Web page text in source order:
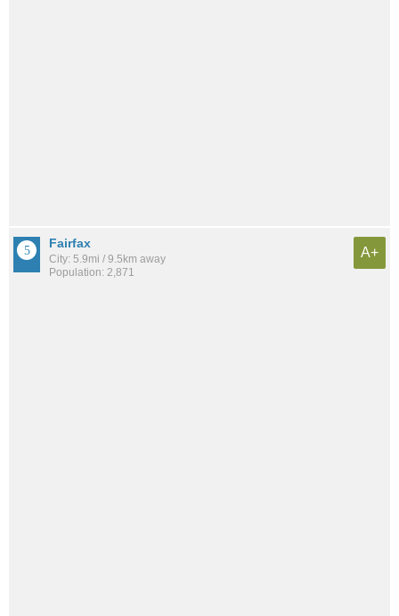
Fairfax
City: 5.9mi / 9.5km away
Population: 2,871
A+